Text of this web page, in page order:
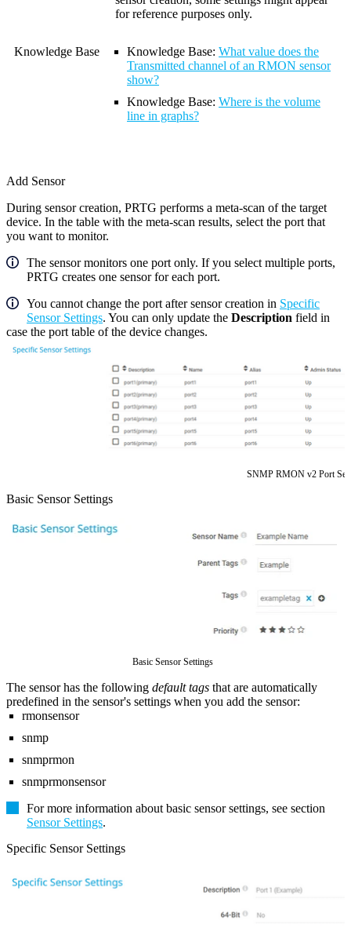
for reference purposes only.
Knowledge Base Knowledge Base: What value does the
Transmitted channel of an RMON sensor
show?
Knowledge Base: Where is the volume
line in graphs?
Add Sensor
During sensor creation, PRTG performs a meta-scan of the target
device. In the table with the meta-scan results, select the port that
you want to monitor.
The sensor monitors one port only. If you select multiple ports,
PRTG creates one sensor for each port.
You cannot change the port after sensor creation in Specific
Sensor Settings. You can only update the Description field in
case the port table of the device changes.
SNMP RMON v2 Port
Basic Sensor Settings
Basic Sensor Settings
The sensor has the following default tags that are automatically
predefined in the sensor's settings when you add the sensor:
rmonsensor
snmp
snmprmon
snmprmonsensor
For more information about basic sensor settings, see section
Sensor Settings.
Specific Sensor Settings